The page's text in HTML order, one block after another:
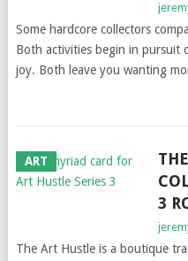
Some hardcore collectors
Both activities begin in pursuit
joy. Both leave you wanting
ART
3
The Art Hustle is a boutique